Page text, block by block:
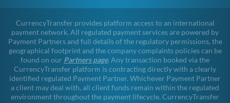
CurrencyTransfer provides platform access to an international
payment network. All regulated payment services are powered by
Payment Partners and full details of the regulatory permissions, the
geographical footprint and the company complaints policies can be
found on our Partners page. Any transaction booked via the
CurrencyTransfer platform is contracting directly with a clearly
identified regulated Payment Partner. Whichever Payment Partner
a client may deal with, all client funds remain within the regulated
environment throughout the payment lifecycle. CurrencyTransfer